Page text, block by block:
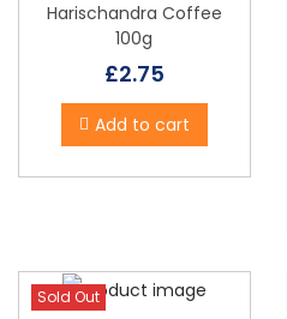
Harischandra Coffee
100g
£2.75
Add to cart
Sold Out